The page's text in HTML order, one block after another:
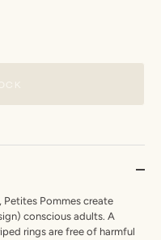
Pommes create
conscious adults. A
rings are free of harmful